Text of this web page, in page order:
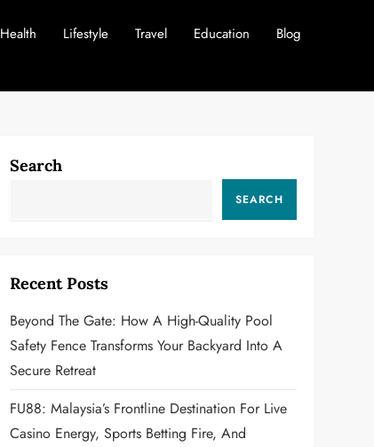
Health Lifestyle Travel Education Blog
Search
SEARCH
Recent Posts
Beyond The Gate: How A High-Quality Pool
Safety Fence Transforms Your Backyard Into A
Secure Retreat
FU88: Malaysia’s Frontline Destination For Live
Casino Energy, Sports Betting Fire, And